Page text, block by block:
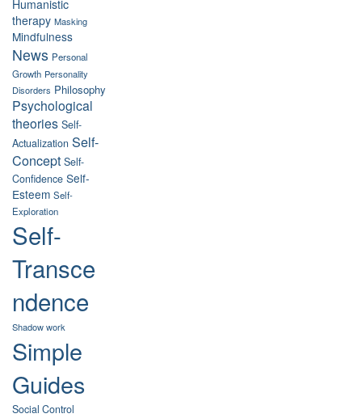
Humanistic
therapy Masking
Mindfulness
News Personal
Growth Personality
Disorders Philosophy
Psychological
theories Self-
Actualization Self-
Concept Self-
Confidence Self-
Esteem Self-
Exploration
Self-
Transce
ndence
Shadow work
Simple
Guides
Social Control